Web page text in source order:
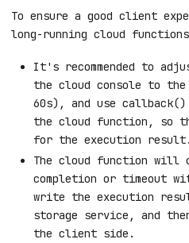
To ensure a good client
long-running cloud
It's recommended to
the cloud console to the
60s), and use
the cloud function, so
for the execution result.
The cloud function will
completion or timeout
write the execution
storage service, and
the client side.